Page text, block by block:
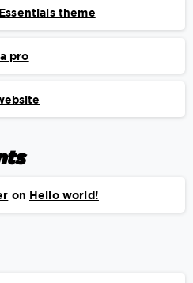
theme
pro
on Hello world!